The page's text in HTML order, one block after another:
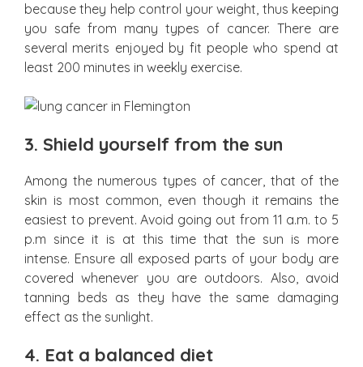
because they help control your weight, thus keeping
you safe from many types of cancer. There are
several merits enjoyed by fit people who spend at
least 200 minutes in weekly exercise.
3. Shield yourself from the sun
Among the numerous types of cancer, that of the
skin is most common, even though it remains the
easiest to prevent. Avoid going out from 11 a.m. to 5
p.m since it is at this time that the sun is more
intense. Ensure all exposed parts of your body are
covered whenever you are outdoors. Also, avoid
tanning beds as they have the same damaging
effect as the sunlight.
4. Eat a balanced diet